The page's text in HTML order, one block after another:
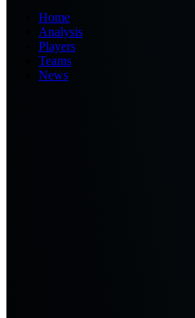
Home
Analysis
Players
Teams
News